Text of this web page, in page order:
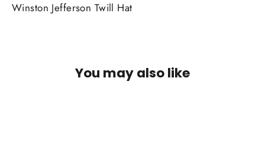
Winston Jefferson Twill Hat
You may also like